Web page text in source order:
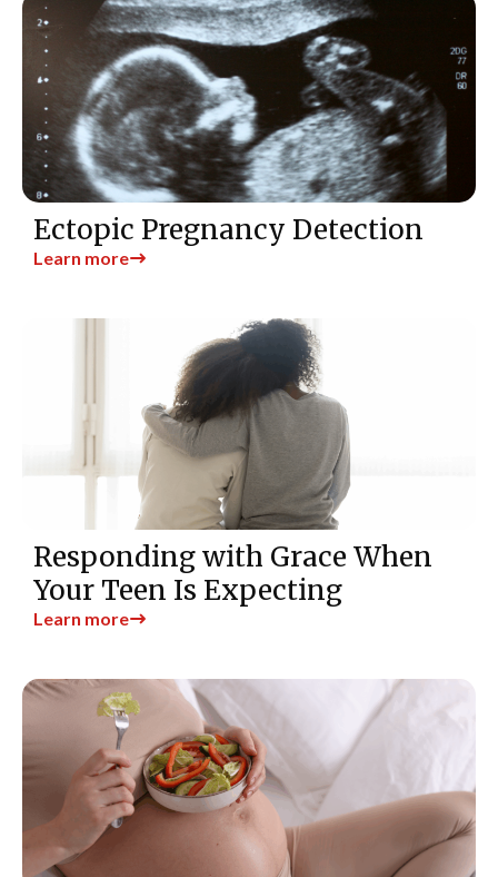
Ectopic Pregnancy Detection
Learn more
Responding with Grace When
Your Teen Is Expecting
Learn more